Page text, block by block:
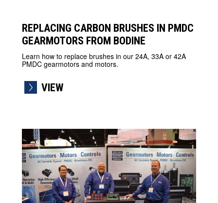
REPLACING CARBON BRUSHES IN PMDC
GEARMOTORS FROM BODINE
Learn how to replace brushes in our 24A, 33A or 42A
PMDC gearmotors and motors.
VIEW